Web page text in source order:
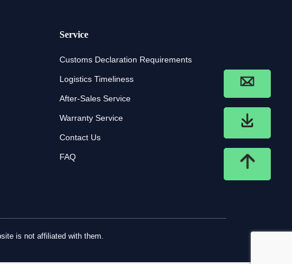
Service
Customs Declaration Requirements
Logistics Timeliness
After-Sales Service
Warranty Service
Contact Us
FAQ
is not affiliated with them.